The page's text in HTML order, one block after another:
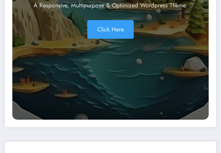
A Responsive, Multipurpose & Optimized Wordpress Theme.
Click Here